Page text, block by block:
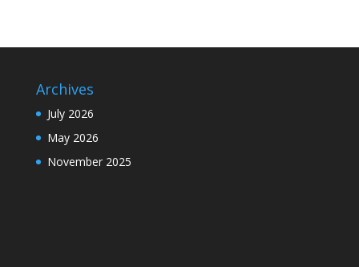
Archives
July 2026
May 2026
November 2025